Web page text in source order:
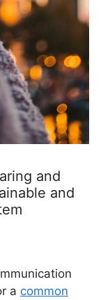
and
and
a common